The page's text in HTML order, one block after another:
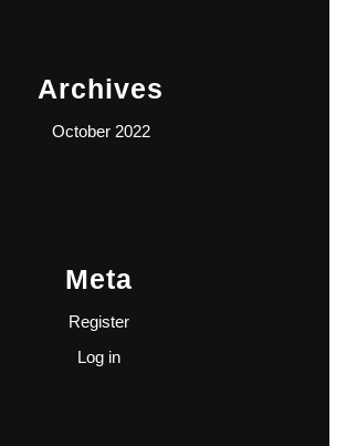
Archives
October 2022
Meta
Register
Log in